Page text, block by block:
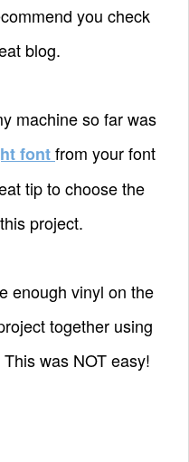
you check
blog.
machine so far was
fontfrom your font
tip to choose the
project.
enough vinyl on the
together using
was NOT easy!